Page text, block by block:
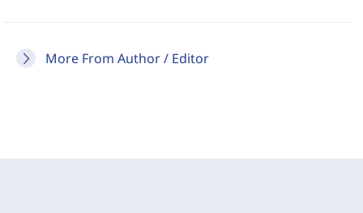
More From Author / Editor